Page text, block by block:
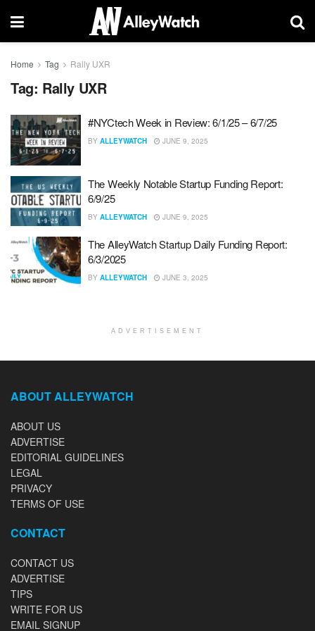
Home Tag Rally UXR
Tag: Rally UXR
#NYCtech Week in Review: 6/1/25 – 6/7/25
BY ALLEYWATCH JUNE 9, 2025
The Weekly Notable Startup Funding Report:
6/9/25
BY ALLEYWATCH JUNE 9, 2025
The AlleyWatch Startup Daily Funding Report:
6/3/2025
BY ALLEYWATCH JUNE 3, 2025
ADVERTISEMENT
ABOUT ALLEYWATCH
ABOUT US
ADVERTISE
EDITORIAL GUIDELINES
LEGAL
PRIVACY
TERMS OF USE
CONTACT
CONTACT US
ADVERTISE
TIPS
WRITE FOR US
EMAIL SIGNUP